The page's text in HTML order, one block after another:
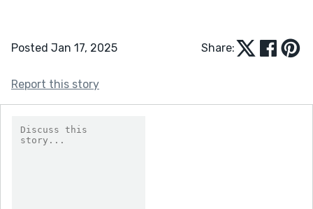
Posted Jan 17, 2025 Share:
Report this story